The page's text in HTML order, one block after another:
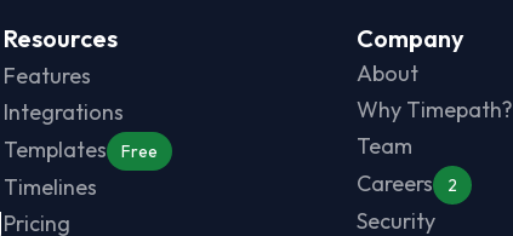
Resources
Features
Integrations
Templates
Free
Timelines
Pricing
Company
About
Why Timepath?
Team
Careers
2
Security